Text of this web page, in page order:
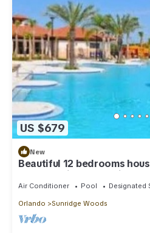
US $679
New
Beautiful 12 bedrooms
pool, special decoration
Air Conditioner Pool Designated
Orlando Sunridge Woods